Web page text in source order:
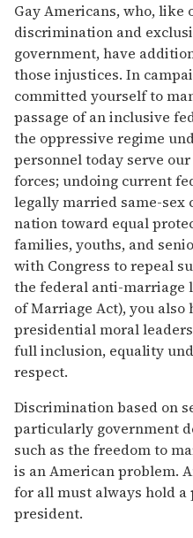
Gay Americans, who, like
discrimination and
government, have
those injustices. In
committed yourself to
passage of an inclusive
the oppressive regime
personnel today serve
forces; undoing current
legally married same-sex
nation toward equal
families, youths, and
with Congress to repeal
the federal anti-marriage
of Marriage Act), you
presidential moral
full inclusion, equality
respect.
Discrimination based on
particularly government
such as the freedom to
is an American problem.
for all must always hold
president.